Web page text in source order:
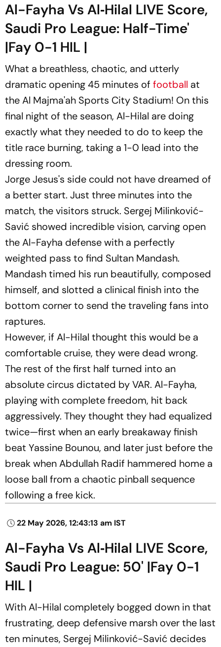
Al-Fayha Vs Al‑Hilal LIVE Score,
Saudi Pro League: Half-Time'
|Fay 0-1 HIL |
What a breathless, chaotic, and utterly
dramatic opening 45 minutes of football at
the Al Majma'ah Sports City Stadium! On this
final night of the season, Al-Hilal are doing
exactly what they needed to do to keep the
title race burning, taking a 1-0 lead into the
dressing room.
Jorge Jesus's side could not have dreamed of
a better start. Just three minutes into the
match, the visitors struck. Sergej Milinković-
Savić showed incredible vision, carving open
the Al-Fayha defense with a perfectly
weighted pass to find Sultan Mandash.
Mandash timed his run beautifully, composed
himself, and slotted a clinical finish into the
bottom corner to send the traveling fans into
raptures.
However, if Al-Hilal thought this would be a
comfortable cruise, they were dead wrong.
The rest of the first half turned into an
absolute circus dictated by VAR. Al-Fayha,
playing with complete freedom, hit back
aggressively. They thought they had equalized
twice—first when an early breakaway finish
beat Yassine Bounou, and later just before the
break when Abdullah Radif hammered home a
loose ball from a chaotic pinball sequence
following a free kick.
22 May 2026, 12:43:13 am IST
Al-Fayha Vs Al‑Hilal LIVE Score,
Saudi Pro League: 50' |Fay 0-1
HIL |
With Al-Hilal completely bogged down in that
frustrating, deep defensive marsh over the last
ten minutes, Sergej Milinković-Savić decides